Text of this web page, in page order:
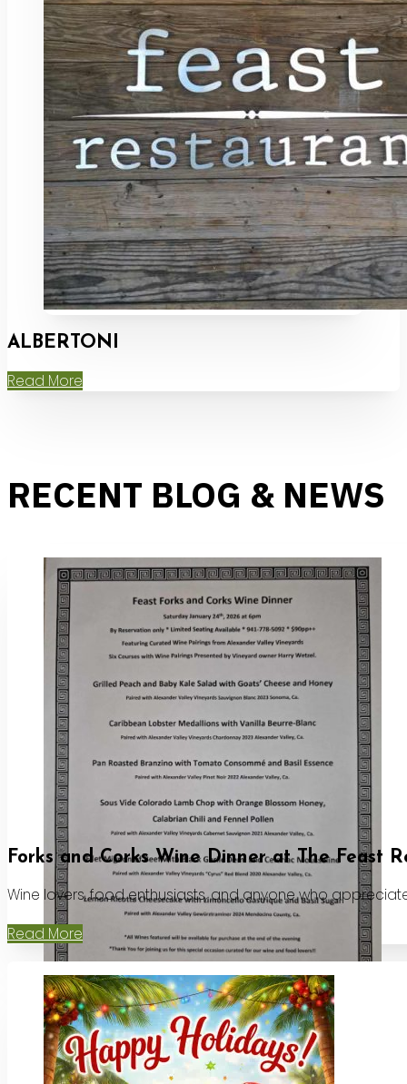
ALBERTONI
Read More
RECENT BLOG & NEWS
Forks and Corks Wine Dinner at The Feast
Wine lovers, food enthusiasts, and anyone who
Read More